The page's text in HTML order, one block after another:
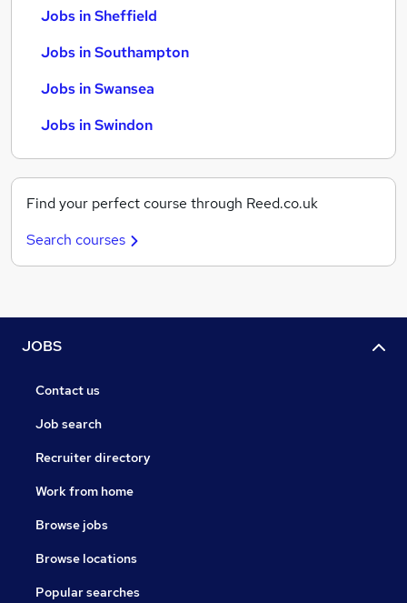
Jobs in Sheffield
Jobs in Southampton
Jobs in Swansea
Jobs in Swindon
Find your perfect course through Reed.co.uk
Search courses
JOBS
Contact us
Job search
Recruiter directory
Work from home
Browse jobs
Browse locations
Popular searches